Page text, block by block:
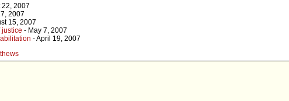
2007
2007
15, 2007
justice - May 7, 2007
- April 19, 2007